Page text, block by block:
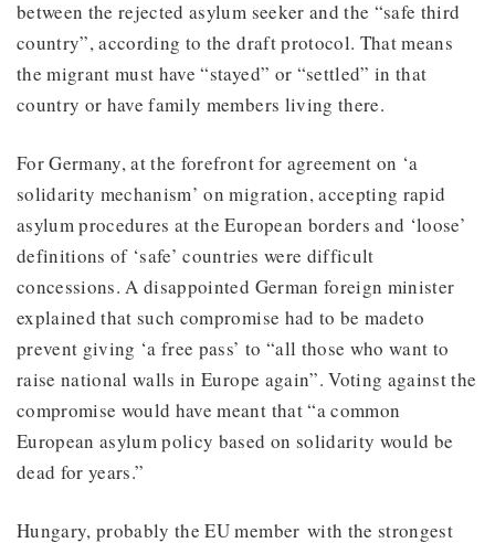
between the rejected asylum seeker and the “safe third
country”, according to the draft protocol. That means
the migrant must have “stayed” or “settled” in that
country or have family members living there.
For Germany, at the forefront for agreement on ‘a
solidarity mechanism’ on migration, accepting rapid
asylum procedures at the European borders and ‘loose’
definitions of ‘safe’ countries were difficult
concessions. A disappointed German foreign minister
explained that such compromise had to be madeto
prevent giving ‘a free pass’ to “all those who want to
raise national walls in Europe again”. Voting against the
compromise would have meant that “a common
European asylum policy based on solidarity would be
dead for years.”
Hungary, probably the EU member with the strongest